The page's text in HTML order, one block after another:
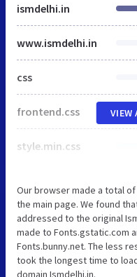
ismdelhi.in
www.ismdelhi.in
css
frontend.css
style.min.css
VIEW
Our browser made a total
the main page. We found
addressed to the original
made to Fonts.gstatic.com
Fonts.bunny.net. The less
took the longest time to
domain Ismdelhi.in.